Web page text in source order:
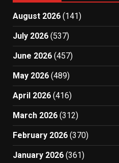
August 2026 (141)
July 2026 (537)
June 2026 (457)
May 2026 (489)
April 2026 (416)
March 2026 (312)
February 2026 (370)
January 2026 (361)